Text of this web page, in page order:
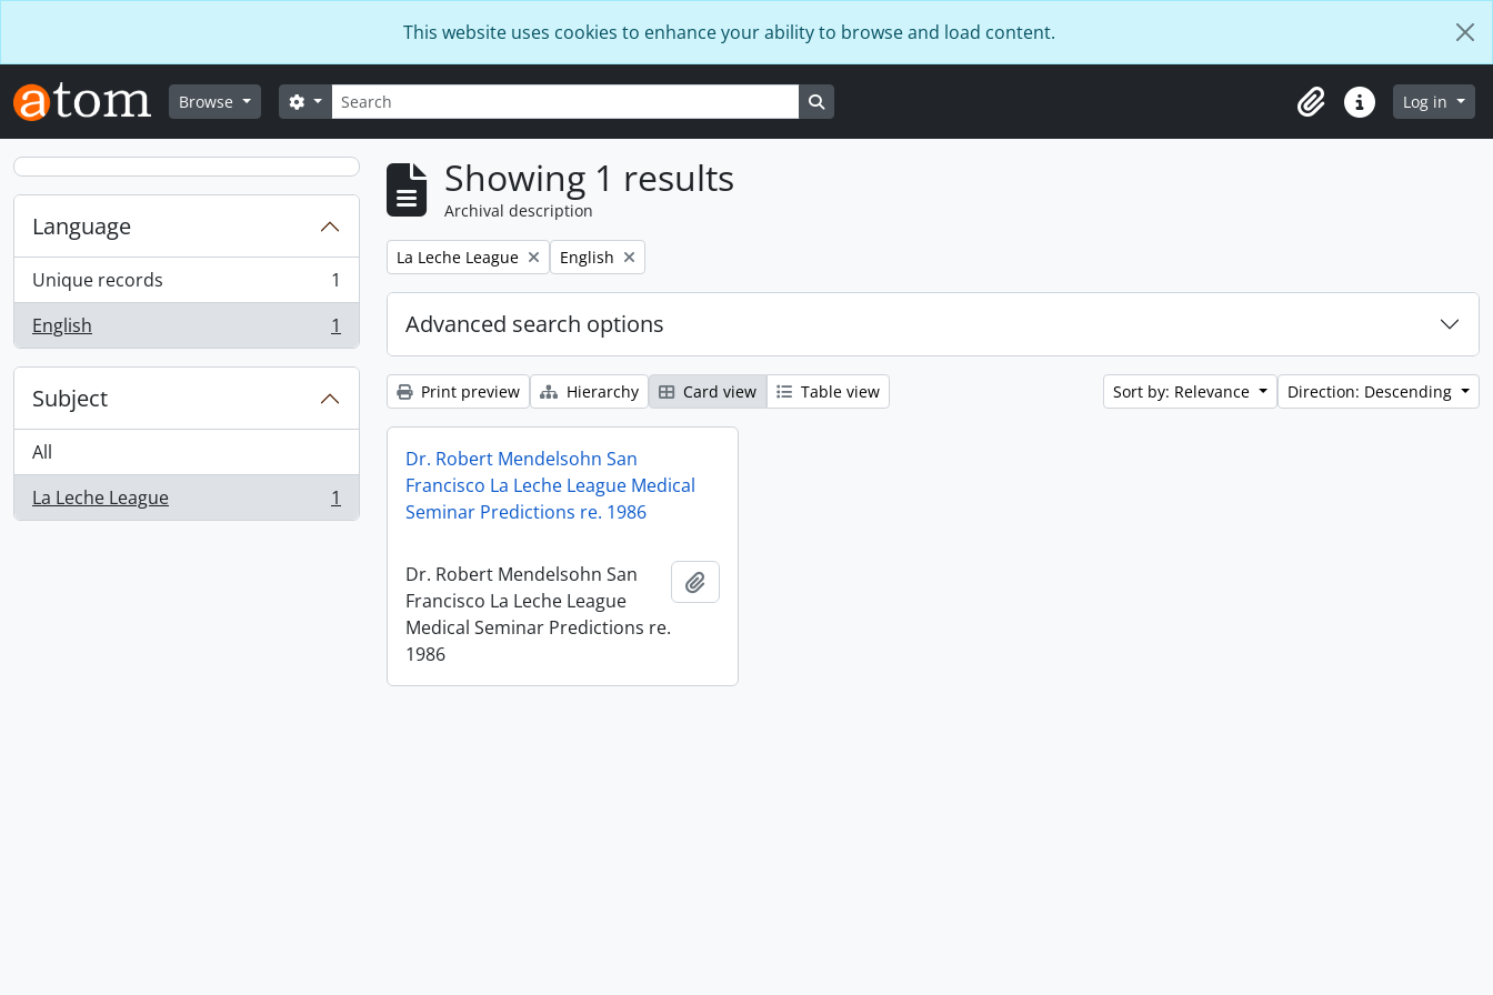
This website uses cookies to enhance your ability to browse and load content.
Browse Search
Search options
ClipboardQuick linksLog in
Language
Unique records
, 1 results
1
English
, 1 results 1
Subject
All
La Leche League
, 1 results 1
Showing 1 results
Archival description
Remove filter:
La Leche League Remove filter:
English
Advanced search options
Print preview Hierarchy Card view Table view Sort by: Relevance Direction: Descending
Dr. Robert Mendelsohn San
Francisco La Leche League Medical
Seminar Predictions re. 1986
Dr. Robert Mendelsohn San
Francisco La Leche League
Medical Seminar Predictions re.
1986